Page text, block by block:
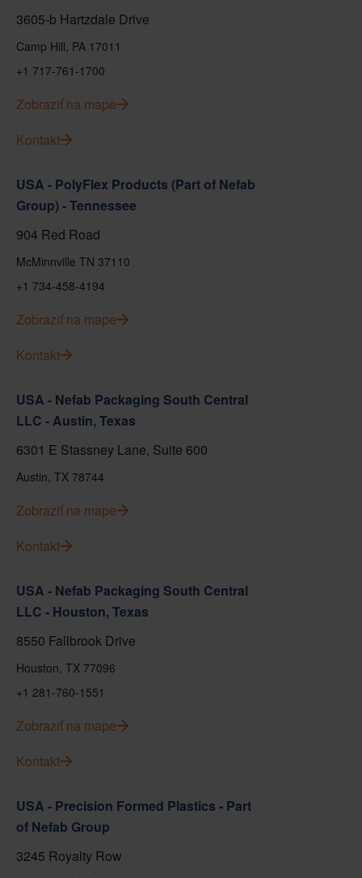
3605-b Hartzdale Drive
Camp Hill, PA 17011
+1 717-761-1700
Zobraziť na mape
Kontakt
USA - PolyFlex Products (Part of Nefab
Group) - Tennessee
904 Red Road
McMinnville TN 37110
+1 734-458-4194
Zobraziť na mape
Kontakt
USA - Nefab Packaging South Central
LLC - Austin, Texas
6301 E Stassney Lane, Suite 600
Austin, TX 78744
Zobraziť na mape
Kontakt
USA - Nefab Packaging South Central
LLC - Houston, Texas
8550 Fallbrook Drive
Houston, TX 77096
+1 281-760-1551
Zobraziť na mape
Kontakt
USA - Precision Formed Plastics - Part
of Nefab Group
3245 Royalty Row